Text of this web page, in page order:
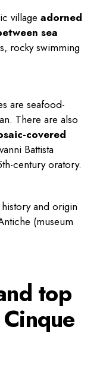
villageadorned
sea
rocky swimming
are seafood-
There are also
covered
Battista
century oratory.
history and origin
(museum
top